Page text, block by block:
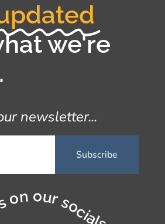
we're
newsletter...
our socials...